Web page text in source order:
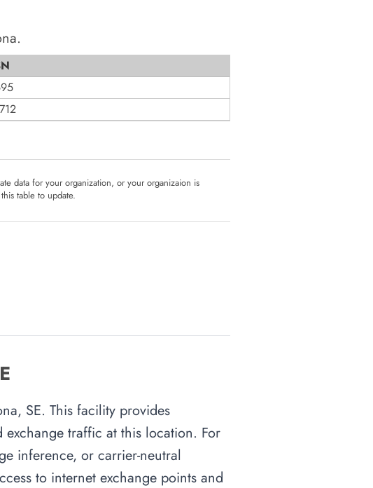
.
data for your organization, or your organizaion is
table to update.
SE. This facility provides
traffic at this location. For
inference, or carrier-neutral
to internet exchange points and